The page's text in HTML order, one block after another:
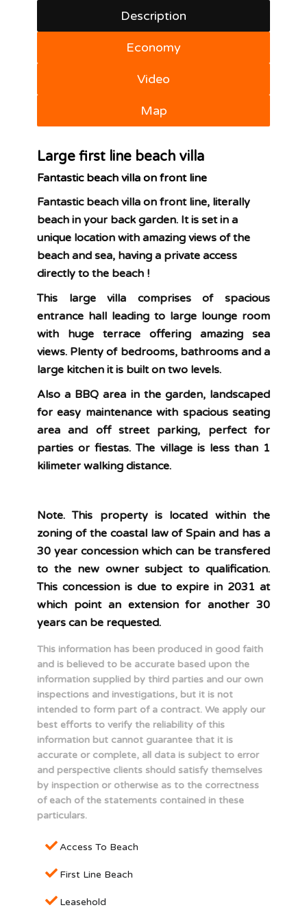
Description
Economy
Video
Map
Large first line beach villa
Fantastic beach villa on front line
Fantastic beach villa on front line, literally
beach in your back garden. It is set in a
unique location with amazing views of the
beach and sea, having a private access
directly to the beach !
This large villa comprises of spacious
entrance hall leading to large lounge room
with huge terrace offering amazing sea
views. Plenty of bedrooms, bathrooms and a
large kitchen it is built on two levels.
Also a BBQ area in the garden, landscaped
for easy maintenance with spacious seating
area and off street parking, perfect for
parties or fiestas. The village is less than 1
kilimeter walking distance.
Note. This property is located within the
zoning of the coastal law of Spain and has a
30 year concession which can be transfered
to the new owner subject to qualification.
This concession is due to expire in 2031 at
which point an extension for another 30
years can be requested.
This information has been produced in good faith
and is believed to be accurate based upon the
information supplied by third parties and our own
inspections and investigations, but it is not
intended to form part of a contract. We apply our
best efforts to verify the reliability of this
information but cannot guarantee that it is
accurate or complete, all data is subject to error
and perspective clients should satisfy themselves
by inspection or otherwise as to the correctness
of each of the statements contained in these
particulars.
Access To Beach
First Line Beach
Leasehold